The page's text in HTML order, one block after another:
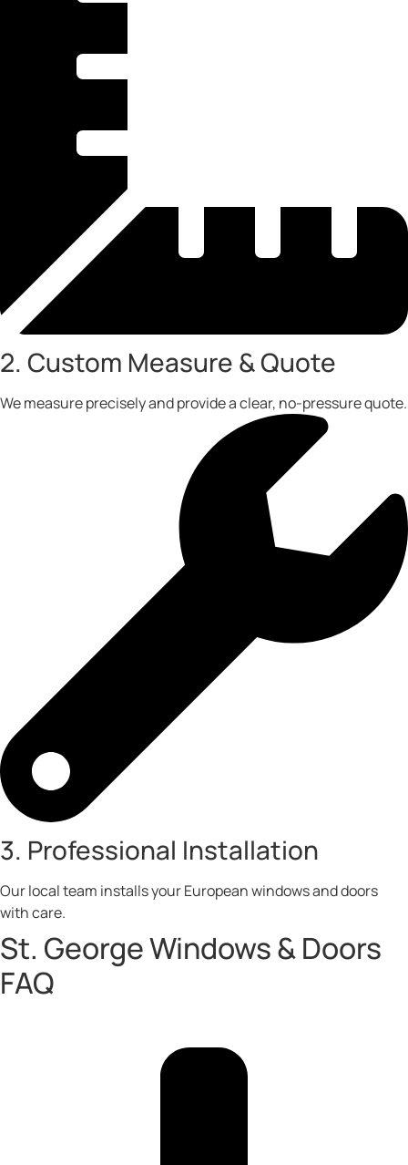
2. Custom Measure & Quote
We measure precisely and provide a clear, no-pressure quote.
3. Professional Installation
Our local team installs your European windows and doors
with care.
St. George Windows & Doors
FAQ